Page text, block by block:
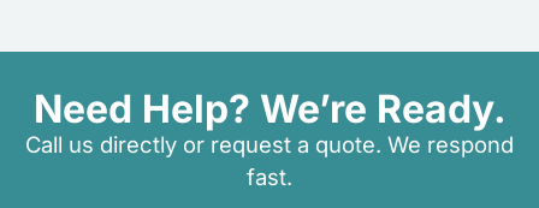
Need Help? We’re Ready.
Call us directly or request a quote. We respond
fast.